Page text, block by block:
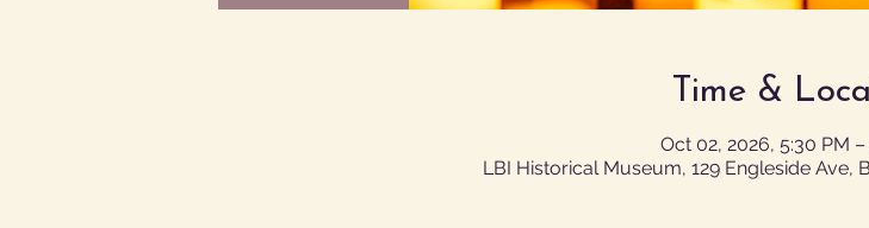
Time &
Oct 02, 2026, 5:30 PM
LBI Historical Museum, 129 Engleside Ave,